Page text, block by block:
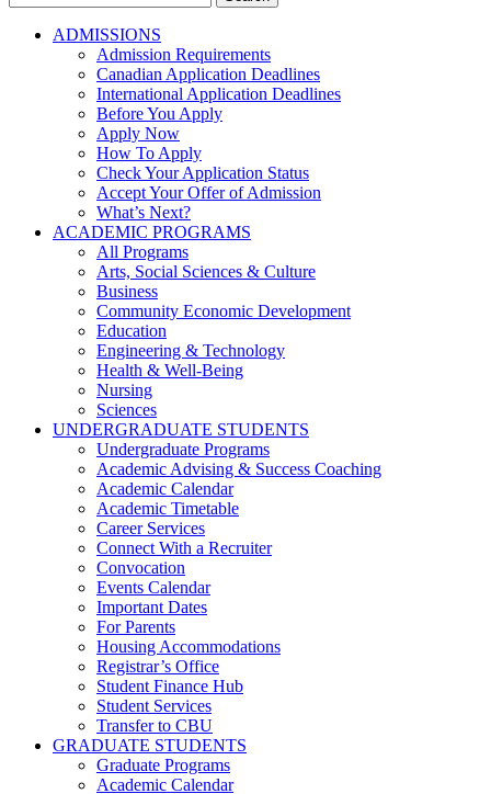
for:
ADMISSIONS
Admission Requirements
Canadian Application Deadlines
International Application Deadlines
Before You Apply
Apply Now
How To Apply
Check Your Application Status
Accept Your Offer of Admission
What’s Next?
ACADEMIC PROGRAMS
All Programs
Arts, Social Sciences & Culture
Business
Community Economic Development
Education
Engineering & Technology
Health & Well-Being
Nursing
Sciences
UNDERGRADUATE STUDENTS
Undergraduate Programs
Academic Advising & Success Coaching
Academic Calendar
Academic Timetable
Career Services
Connect With a Recruiter
Convocation
Events Calendar
Important Dates
For Parents
Housing Accommodations
Registrar’s Office
Student Finance Hub
Student Services
Transfer to CBU
GRADUATE STUDENTS
Graduate Programs
Academic Calendar